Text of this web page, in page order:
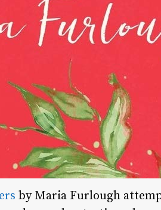
by Maria Furlough